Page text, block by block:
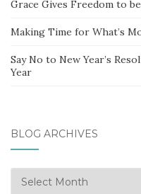
Grace Gives Freedom to
Making Time for What’s
Say No to New Year’s
Year
BLOG ARCHIVES
Blog